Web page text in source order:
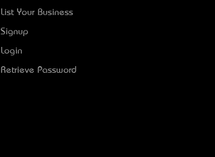
List Your Business
Signup
Login
Retrieve Password